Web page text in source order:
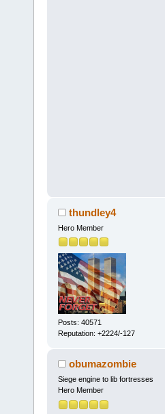
thundley4
Hero Member
Posts: 40571
Reputation: +2224/-127
obumazombie
Siege engine to lib fortresses
Hero Member